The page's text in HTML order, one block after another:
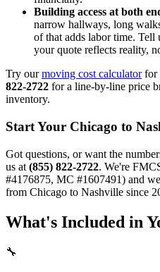
Building access at both
narrow hallways, long
of that adds labor time.
your quote reflects reality,
Try ourmoving cost calculatorfor
822-2722 for a line-by-line price
inventory.
Start Your Chicago to
Got questions, or want the
us at (855) 822-2722. We're
#4176875, MC #1607491) and
from Chicago to Nashville since
What's Included in
🔧